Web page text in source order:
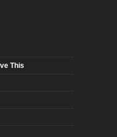
This